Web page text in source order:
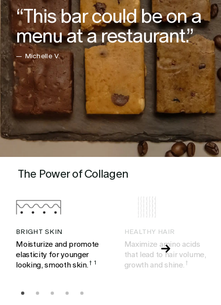
“This bar could be on a
menu at a restaurant.”
— Michelle V.
The Power of Collagen
BRIGHT SKIN
Moisturize and promote
elasticity for younger
looking, smooth skin.† 1
HEALTHY HAIR
Maximize amino acids
that lead to hair volume,
growth and shine.†